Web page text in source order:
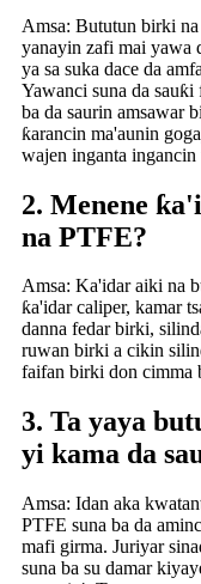
Amsa: Bututun birki
yanayin zafi mai yawa
ya sa suka dace da
Yawanci suna da
ba da saurin amsawar
ƙarancin ma'aunin
wajen inganta ingancin
2. Menene
na PTFE?
Amsa: Ka'idar aiki na
ƙa'idar caliper, kamar
danna fedar birki,
ruwan birki a cikin
faifan birki don cimma
3. Ta yaya
yi kama da
Amsa: Idan aka
PTFE suna ba da
mafi girma. Juriyar
suna ba su damar